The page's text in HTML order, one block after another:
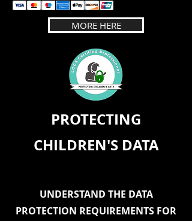
MORE HERE
PROTECTING
CHILDREN'S DATA
UNDERSTAND THE DATA
PROTECTION REQUIREMENTS FOR